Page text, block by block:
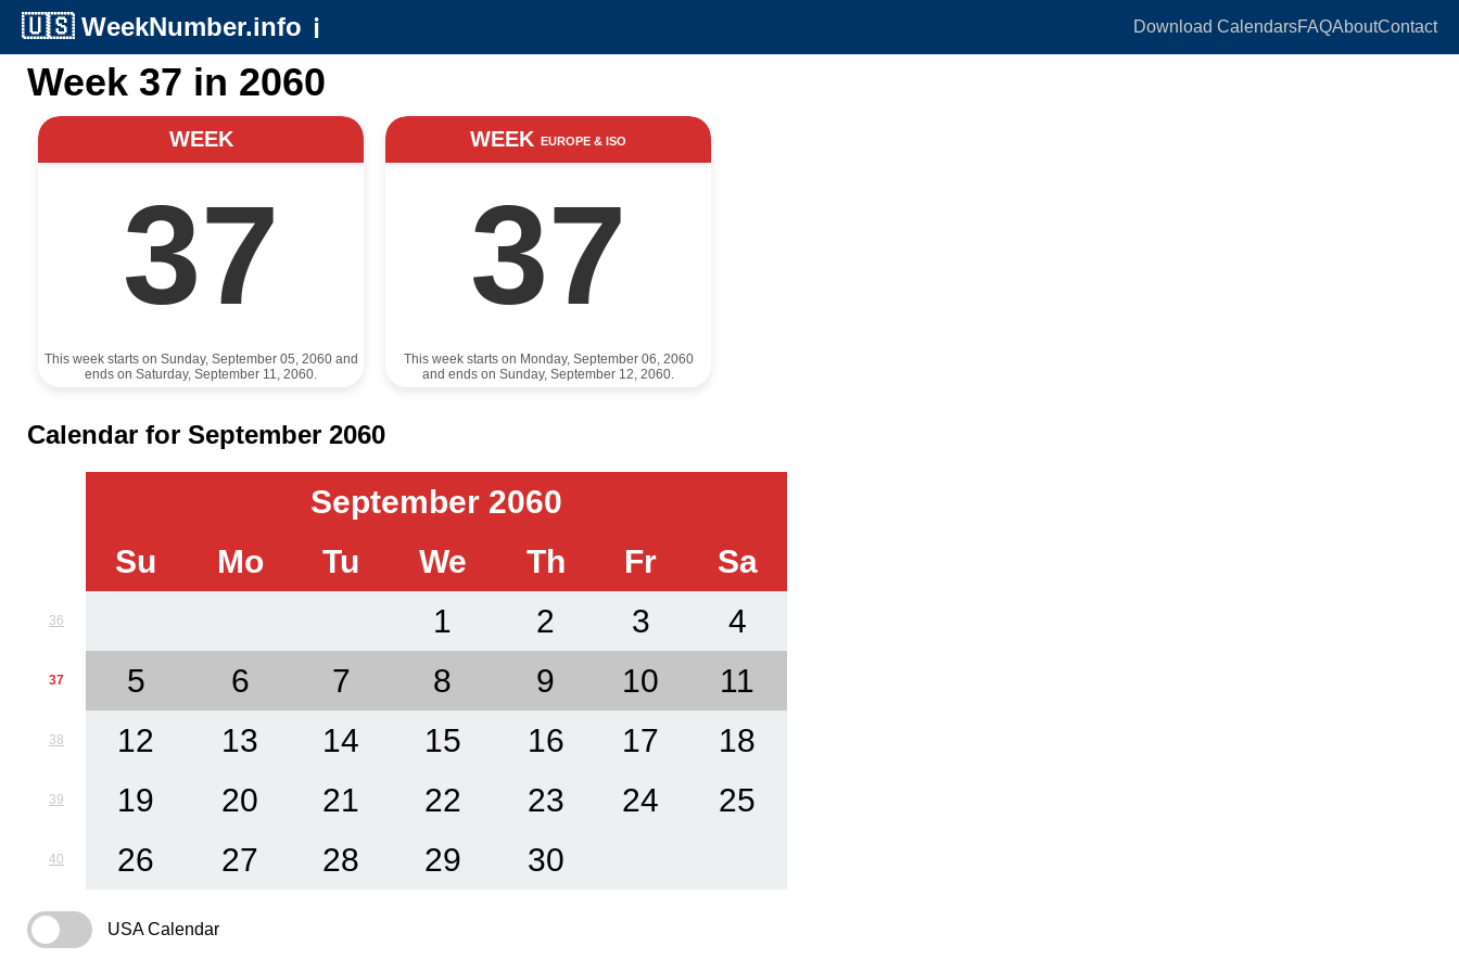
🇺🇸 WeekNumber.info ℹ️ Download CalendarsFAQAboutContact
Week 37 in 2060
WEEK
37
This week starts on Sunday, September 05, 2060 and
ends on Saturday, September 11, 2060.
WEEK EUROPE & ISO
37
This week starts on Monday, September 06, 2060
and ends on Sunday, September 12, 2060.
Calendar for September 2060
September 2060
Su
Mo Tu We Th Fr Sa
36 1 2 3 4
37 5 6 7 8 9 10 11
38 12 13 14 15 16 17 18
39 19 20 21 22 23 24 25
40 26 27 28 29 30
USA Calendar